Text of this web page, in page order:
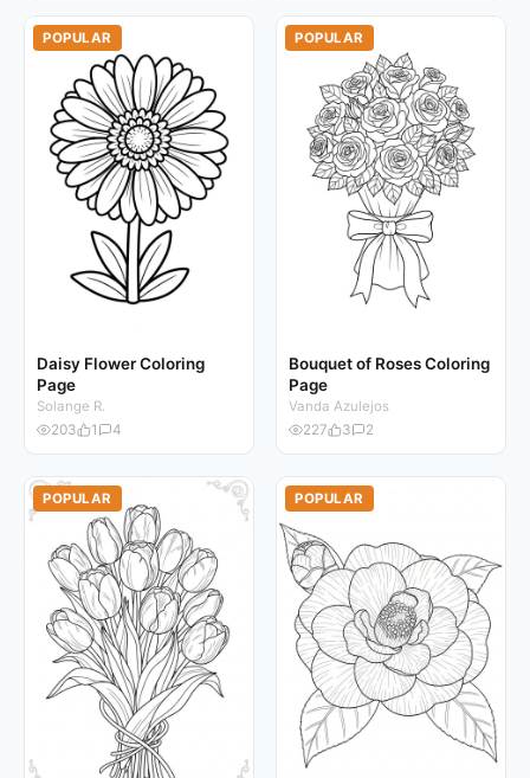
POPULAR
Daisy Flower Coloring
Page
Solange R.
203
1 4
POPULAR
Bouquet of Roses Coloring
Page
Vanda Azulejos
227
3 2
POPULAR POPULAR